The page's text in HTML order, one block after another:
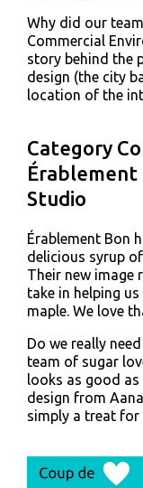
Why did our
Commercial
story behind the
design (the city
location of the
Category
Érablement
Studio
Érablement Bon
delicious syrup
Their new image
take in helping
maple. We love
Do we really
team of sugar
looks as good
design from
simply a treat for